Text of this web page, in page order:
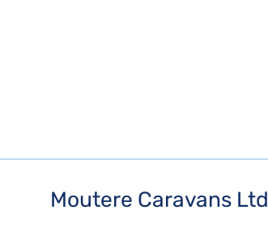
Moutere Caravans Ltd